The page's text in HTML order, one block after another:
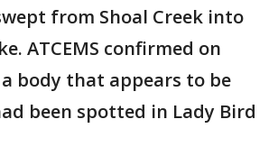
from Shoal Creek into
ATCEMS confirmed on
body that appears to be
been spotted in Lady Bird